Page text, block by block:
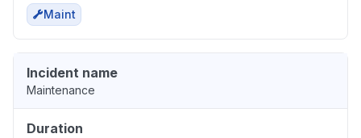
Maint
Incident name
Maintenance
Duration